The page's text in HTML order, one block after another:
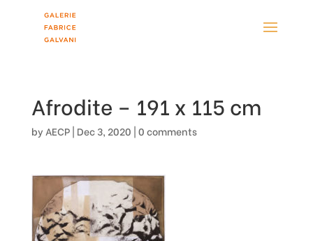
Afrodite – 191 x 115 cm
by AECP| Dec 3, 2020 |0 comments